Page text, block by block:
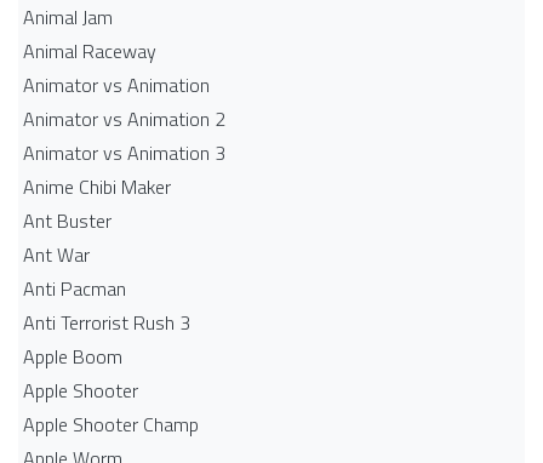
Animal Jam
Animal Raceway
Animator vs Animation
Animator vs Animation 2
Animator vs Animation 3
Anime Chibi Maker
Ant Buster
Ant War
Anti Pacman
Anti Terrorist Rush 3
Apple Boom
Apple Shooter
Apple Shooter Champ